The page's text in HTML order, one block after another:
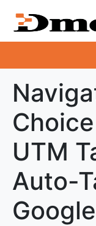
UTM
Auto-